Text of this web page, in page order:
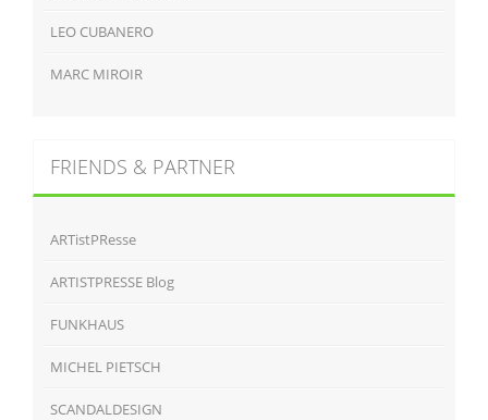
LEO CUBANERO
MARC MIROIR
FRIENDS & PARTNER
ARTistPResse
ARTISTPRESSE Blog
FUNKHAUS
MICHEL PIETSCH
SCANDALDESIGN